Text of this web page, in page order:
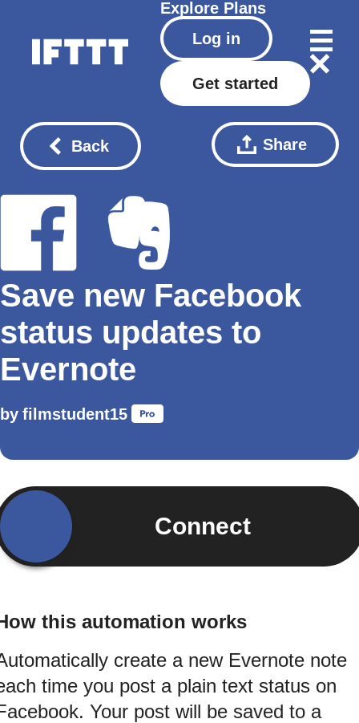
Explore Plans
Log in
Get started
Back Share
Save new Facebook
status updates to
Evernote
by filmstudent15
Connect
this automation works
create a new Evernote note
time you post a plain text status on
Your post will be saved to a